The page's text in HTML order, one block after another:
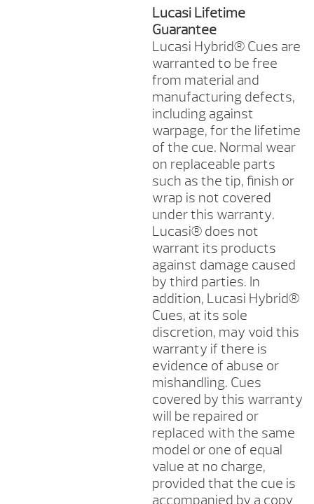
Lucasi Lifetime
Guarantee
Lucasi Hybrid® Cues are
warranted to be free
from material and
manufacturing defects,
including against
warpage, for the lifetime
of the cue. Normal wear
on replaceable parts
such as the tip, finish or
wrap is not covered
under this warranty.
Lucasi® does not
warrant its products
against damage caused
by third parties. In
addition, Lucasi Hybrid®
Cues, at its sole
discretion, may void this
warranty if there is
evidence of abuse or
mishandling. Cues
covered by this warranty
will be repaired or
replaced with the same
model or one of equal
value at no charge,
provided that the cue is
accompanied by a copy